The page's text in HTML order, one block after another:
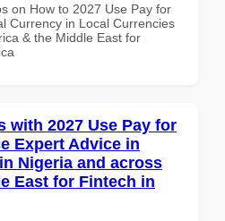
on How to 2027 Use Pay for
Currency in Local Currencies
& the Middle East for
with 2027 Use Pay for
Expert Advice in
Nigeria and across
East for Fintech in